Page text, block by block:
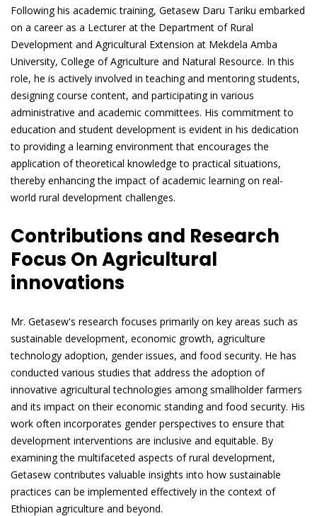
Following his academic training, Getasew Daru Tariku embarked
on a career as a Lecturer at the Department of Rural
Development and Agricultural Extension at Mekdela Amba
University, College of Agriculture and Natural Resource. In this
role, he is actively involved in teaching and mentoring students,
designing course content, and participating in various
administrative and academic committees. His commitment to
education and student development is evident in his dedication
to providing a learning environment that encourages the
application of theoretical knowledge to practical situations,
thereby enhancing the impact of academic learning on real-
world rural development challenges.
Contributions and Research
Focus On Agricultural
innovations
Mr. Getasew's research focuses primarily on key areas such as
sustainable development, economic growth, agriculture
technology adoption, gender issues, and food security. He has
conducted various studies that address the adoption of
innovative agricultural technologies among smallholder farmers
and its impact on their economic standing and food security. His
work often incorporates gender perspectives to ensure that
development interventions are inclusive and equitable. By
examining the multifaceted aspects of rural development,
Getasew contributes valuable insights into how sustainable
practices can be implemented effectively in the context of
Ethiopian agriculture and beyond.